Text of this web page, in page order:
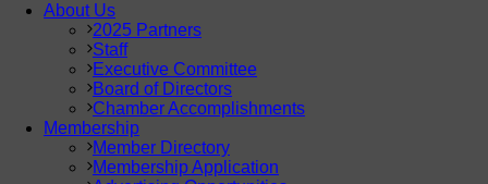
About Us
2025 Partners
Staff
Executive Committee
Board of Directors
Chamber Accomplishments
Membership
Member Directory
Membership Application